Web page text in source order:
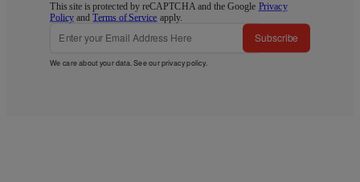
This site is protected by reCAPTCHA and the Google Privacy
Policy andTerms of Service apply.
Subscribe
We care about your data. See ourprivacy policy.